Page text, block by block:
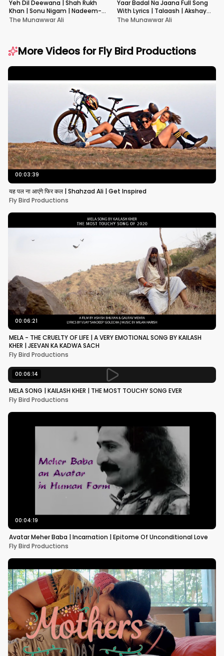
Yeh Dil Deewana | Shah Rukh
Khan | Sonu Nigam | Nadeem-
Shravan | Pardes
The Munawwar Ali
Yaar Badal Na Jaana Full Song
With Lyrics | Talaash | Akshay
Kumar & Kareena Kapoor
The Munawwar Ali
More Videos forFly Bird Productions
00:03:39
यह पल ना आएंगे फिर कल | Shahzad Ali | Get Inspired
Fly Bird Productions
00:06:21
MELA - THE CRUELTY OF LIFE | A VERY EMOTIONAL SONG BY KAILASH
KHER | JEEVAN KA KADWA SACH
Fly Bird Productions
00:06:14
MELA SONG | KAILASH KHER | THE MOST TOUCHY SONG EVER
Fly Bird Productions
00:04:19
Avatar Meher Baba | Incarnation | Epitome Of Unconditional Love
Fly Bird Productions